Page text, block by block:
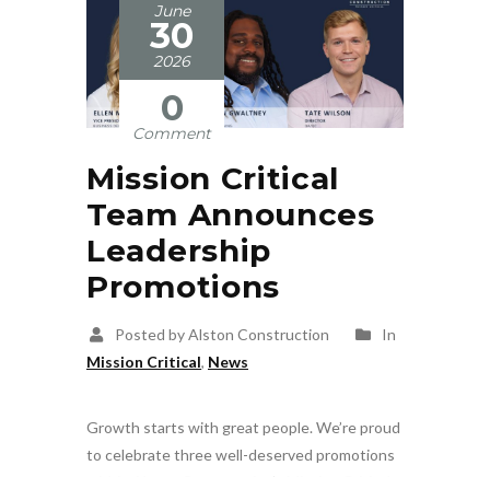
June
30
2026
0
Comment
Mission Critical
Team Announces
Leadership
Promotions
Posted by Alston Construction
In
Mission Critical, News
Growth starts with great people. We’re proud
to celebrate three well-deserved promotions